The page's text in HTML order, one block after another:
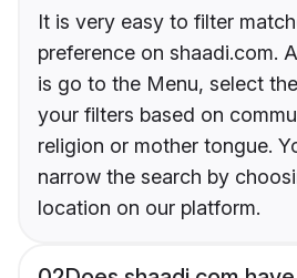
It is very easy to filter
preference on shaadi.com.
is go to the Menu, select
your filters based on
religion or mother tongue.
narrow the search by
location on our platform.